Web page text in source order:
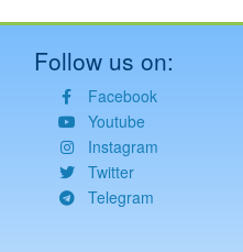
Follow us on:
Facebook
Youtube
Instagram
Twitter
Telegram